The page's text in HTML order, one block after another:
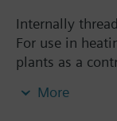
Internally
For use in
plants as a
More